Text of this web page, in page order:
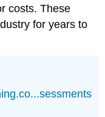
costs. These
for years to